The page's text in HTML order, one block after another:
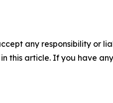
any responsibility or
this article. If you have